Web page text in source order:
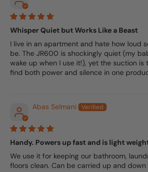
Whisper Quiet but Works Like a Beast
I live in an apartment and hate how loud
be. The JR600 is shockingly quiet (my
wake up when I use it!), yet the suction
find both power and silence in one
Abas Selmani
Handy. Powers up fast and is light
We use it for keeping our bathroom,
floors clean. Can be carried up and down